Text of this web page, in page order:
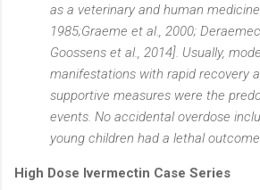
as a veterinary and human medicine
1985;Graeme et al., 2000;
Goossens et al., 2014]. Usually,
manifestations with rapid recovery
supportive measures were the
events. No accidental overdose
young children had a lethal
High Dose Ivermectin Case Series